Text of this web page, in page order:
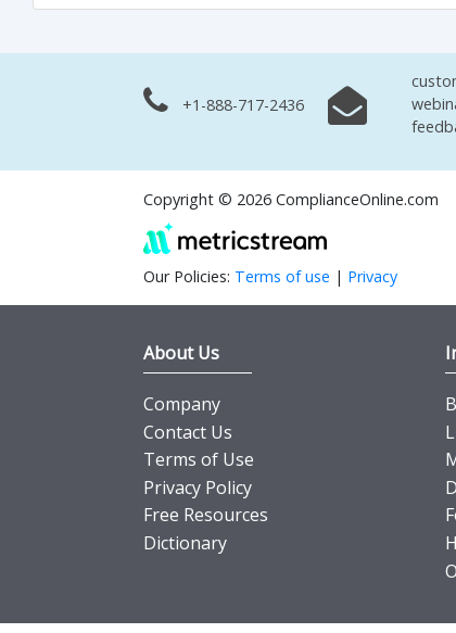
+1-888-717-2436
Copyright © 2026 ComplianceOnline.com
Our Policies: Terms of use | Privacy
About Us
Company
Contact Us
Terms of Use
Privacy Policy
Free Resources
Dictionary